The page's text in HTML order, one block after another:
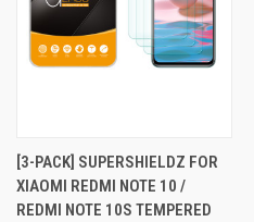
[3-PACK] SUPERSHIELDZ FOR
XIAOMI REDMI NOTE 10 /
REDMI NOTE 10S TEMPERED